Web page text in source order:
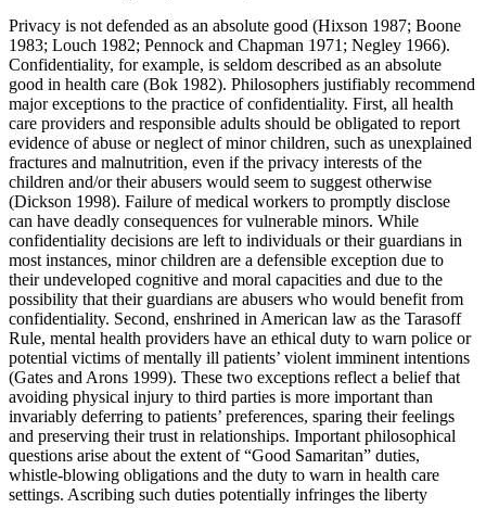
Privacy is not defended as an absolute good (Hixson 1987; Boone
1983; Louch 1982; Pennock and Chapman 1971; Negley 1966).
Confidentiality, for example, is seldom described as an absolute
good in health care (Bok 1982). Philosophers justifiably recommend
major exceptions to the practice of confidentiality. First, all health
care providers and responsible adults should be obligated to report
evidence of abuse or neglect of minor children, such as unexplained
fractures and malnutrition, even if the privacy interests of the
children and/or their abusers would seem to suggest otherwise
(Dickson 1998). Failure of medical workers to promptly disclose
can have deadly consequences for vulnerable minors. While
confidentiality decisions are left to individuals or their guardians in
most instances, minor children are a defensible exception due to
their undeveloped cognitive and moral capacities and due to the
possibility that their guardians are abusers who would benefit from
confidentiality. Second, enshrined in American law as the Tarasoff
Rule, mental health providers have an ethical duty to warn police or
potential victims of mentally ill patients’ violent imminent intentions
(Gates and Arons 1999). These two exceptions reflect a belief that
avoiding physical injury to third parties is more important than
invariably deferring to patients’ preferences, sparing their feelings
and preserving their trust in relationships. Important philosophical
questions arise about the extent of “Good Samaritan” duties,
whistle-blowing obligations and the duty to warn in health care
settings. Ascribing such duties potentially infringes the liberty